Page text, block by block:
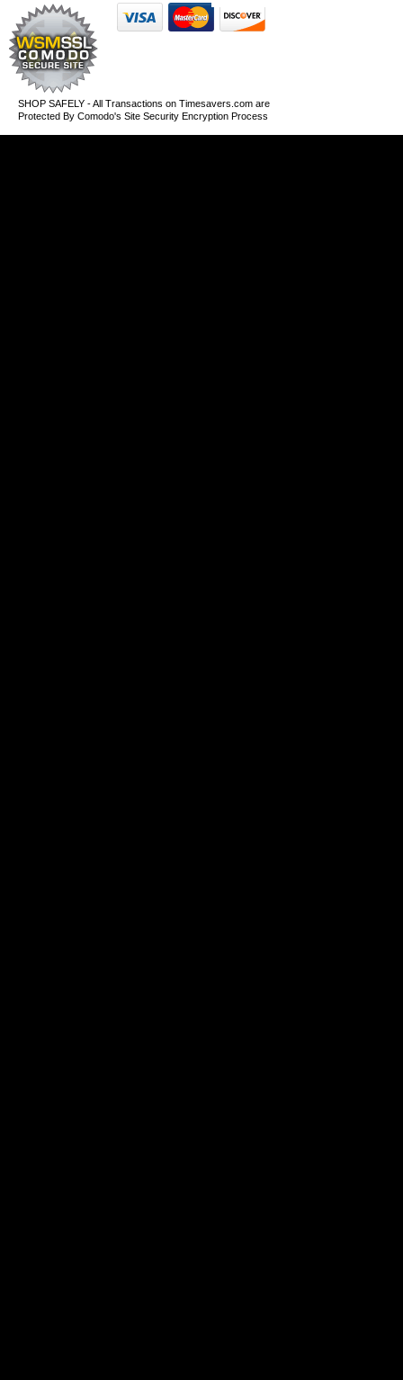
SHOP SAFELY - All Transactions on Timesavers.com are
Protected By Comodo's Site Security Encryption Process